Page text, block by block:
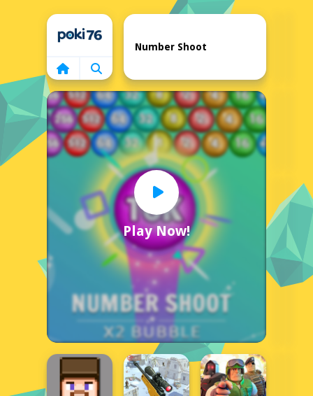
Home
Play Now!
Number Shoot